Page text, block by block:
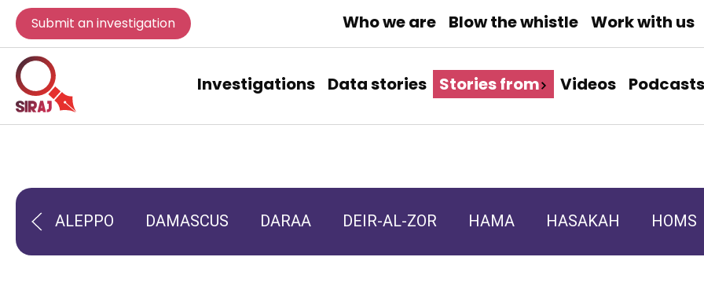
Submit an investigation Who we are Blow the whistle Work with us
Investigations Data stories Stories from Videos Podcasts
ALEPPO DAMASCUS DARAA DEIR-AL-ZOR HAMA HASAKAH HOMS